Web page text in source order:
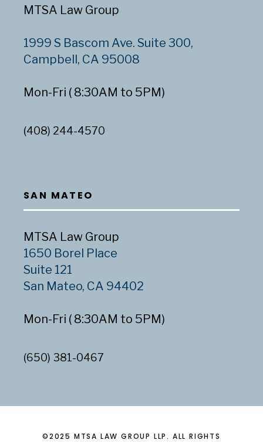
MTSA Law Group
1999 S Bascom Ave. Suite 300,
Campbell, CA 95008
Mon-Fri ( 8:30AM to 5PM)
(408) 244-4570
SAN MATEO
MTSA Law Group
1650 Borel Place
Suite 121
San Mateo, CA 94402
Mon-Fri ( 8:30AM to 5PM)
(650) 381-0467
©2025 MTSA LAW GROUP LLP. ALL RIGHTS